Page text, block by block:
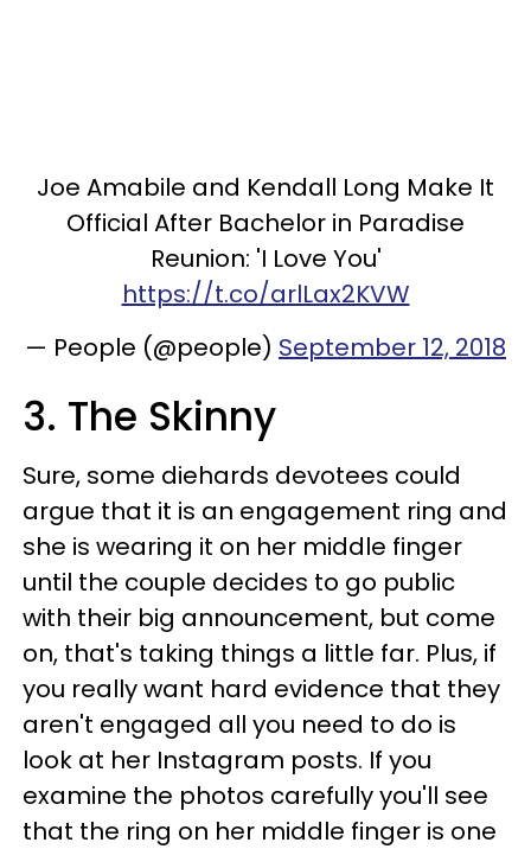
Joe Amabile and Kendall Long Make It
Official After Bachelor in Paradise
Reunion: 'I Love You'
https://t.co/arlLax2KVW
— People (@people) September 12, 2018
3. The Skinny
Sure, some diehards devotees could
argue that it is an engagement ring and
she is wearing it on her middle finger
until the couple decides to go public
with their big announcement, but come
on, that's taking things a little far. Plus, if
you really want hard evidence that they
aren't engaged all you need to do is
look at her Instagram posts. If you
examine the photos carefully you'll see
that the ring on her middle finger is one